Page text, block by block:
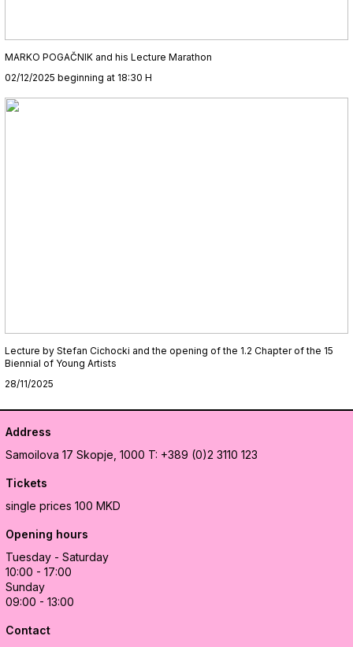
MARKO POGAČNIK and his Lecture Marathon
02/12/2025 beginning at 18:30 H
Lecture by Stefan Cichocki and the opening of the 1.2 Chapter of the 15
Biennial of Young Artists
28/11/2025
Address
Samoilova 17 Skopje, 1000 T: +389 (0)2 3110 123
Tickets
single prices 100 MKD
Opening hours
Tuesday - Saturday
10:00 - 17:00
Sunday
09:00 - 13:00
Contact